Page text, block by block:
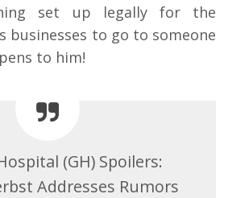
set up legally for the
businesses to go to someone
to him!
(GH) Spoilers:
Addresses Rumors